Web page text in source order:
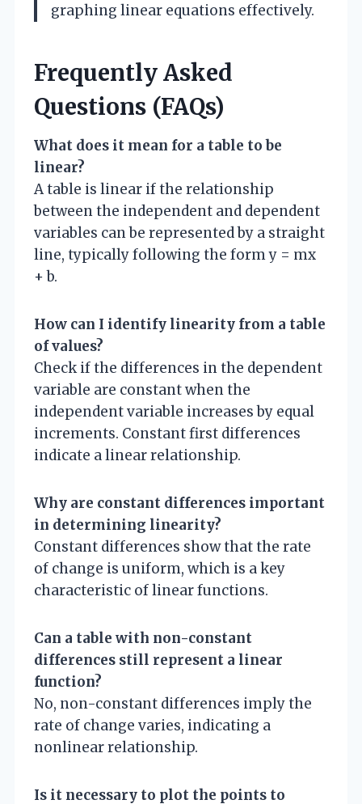
graphing linear equations effectively.
Frequently Asked
Questions (FAQs)
What does it mean for a table to be
linear?
A table is linear if the relationship
between the independent and dependent
variables can be represented by a straight
line, typically following the form y = mx
+ b.
How can I identify linearity from a table
of values?
Check if the differences in the dependent
variable are constant when the
independent variable increases by equal
increments. Constant first differences
indicate a linear relationship.
Why are constant differences important
in determining linearity?
Constant differences show that the rate
of change is uniform, which is a key
characteristic of linear functions.
Can a table with non-constant
differences still represent a linear
function?
No, non-constant differences imply the
rate of change varies, indicating a
nonlinear relationship.
Is it necessary to plot the points to